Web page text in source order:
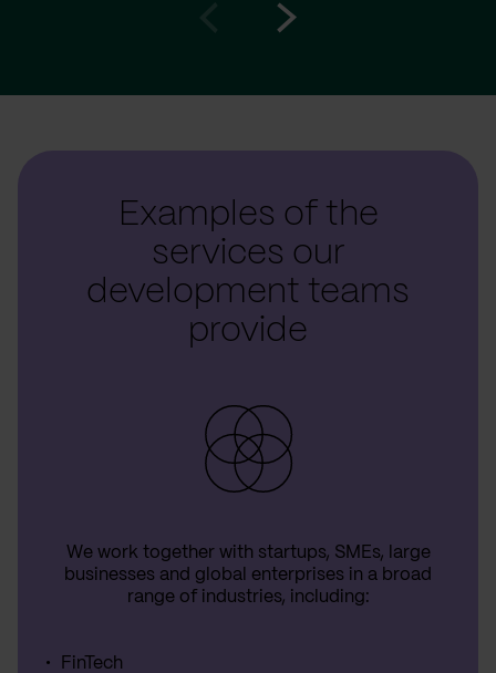
Examples of the
services our
development teams
provide
We work together with startups, SMEs, large
businesses and global enterprises in a broad
range of industries, including:
FinTech